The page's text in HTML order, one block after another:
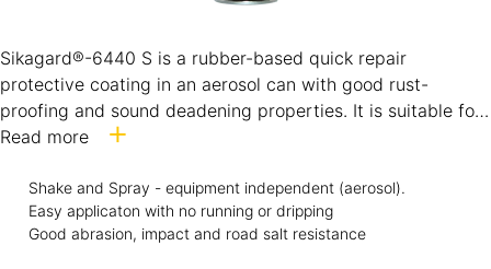
Sikagard®-6440 S is a rubber-based quick repair
protective coating in an aerosol can with good rust-
proofing and sound deadening properties. It is suitable for
an effective underbody and stone chip protection to the
Sikagard®-6440 S shows a good over paintability
performance with most of the commonly used paint
systems.
Read more
Shake and Spray - equipment independent (aerosol).
Easy applicaton with no running or dripping
Good abrasion, impact and road salt resistance